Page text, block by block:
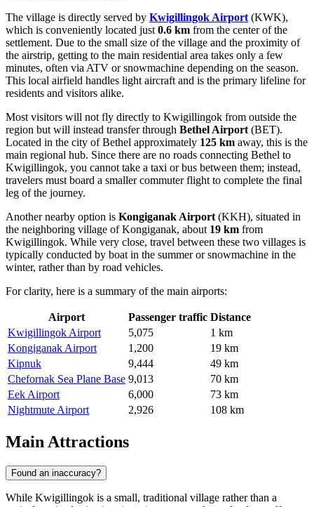
The village is directly served by Kwigillingok Airport (KWK),
which is conveniently located just 0.6 km from the center of the
settlement. Due to the small size of the village and the proximity of
the airstrip, getting to the main residential area takes only a few
minutes, often via ATV or snowmachine depending on the season.
This local airfield handles light aircraft and is the primary lifeline for
residents and visitors alike.
Most visitors will not fly directly to Kwigillingok from outside the
region but will instead transfer through Bethel Airport (BET).
Located in the city of Bethel approximately 125 km away, this is the
main regional hub. Since there are no roads connecting Bethel to
Kwigillingok, you cannot take a taxi or bus between them; instead,
travelers must board a smaller commuter flight to complete the final
leg of the journey.
Another nearby option is Kongiganak Airport (KKH), situated in
the neighboring village of Kongiganak, about 19 km from
Kwigillingok. While very close, travel between these two villages is
typically conducted by boat in the summer or snowmachine in the
winter, rather than by road vehicles.
For clarity, here is a summary of the main airports:
Airport Passenger traffic Distance
Kwigillingok Airport
5,075
1 km
Kongiganak Airport
1,200
19 km
Kipnuk
9,444
49 km
Chefornak Sea Plane Base 9,013
70 km
Eek Airport
6,000
73 km
Nightmute Airport
2,926 108 km
Main Attractions
Found an inaccuracy?
While Kwigillingok is a small, traditional village rather than a